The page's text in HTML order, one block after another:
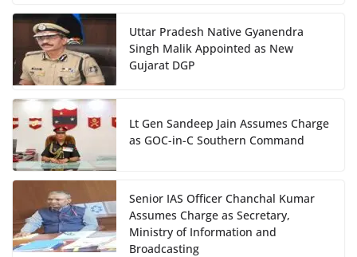
Uttar Pradesh Native Gyanendra
Singh Malik Appointed as New
Gujarat DGP
Lt Gen Sandeep Jain Assumes Charge
as GOC-in-C Southern Command
Senior IAS Officer Chanchal Kumar
Assumes Charge as Secretary,
Ministry of Information and
Broadcasting